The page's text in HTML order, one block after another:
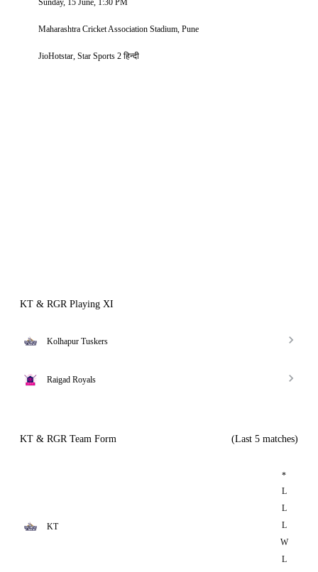
Sunday, 15 June, 1:30 PM
Maharashtra Cricket Association Stadium, Pune
JioHotstar, Star Sports 2 हिन्दी
KT & RGR Playing XI
Kolhapur Tuskers
Raigad Royals
KT & RGR Team Form (Last 5 matches)
KT
*
L
L
L
W
L